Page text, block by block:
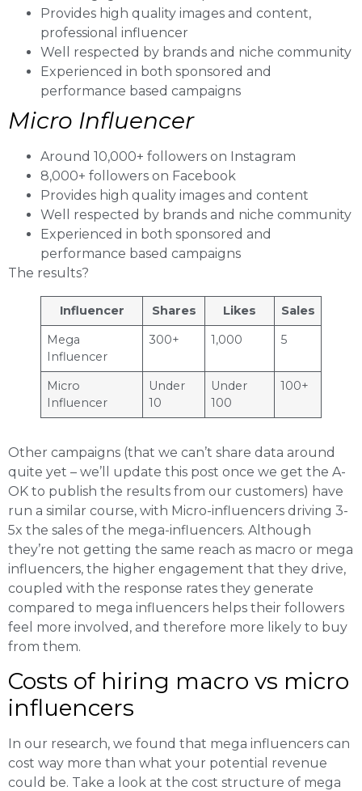
Provides high quality images and content,
professional influencer
Well respected by brands and niche community
Experienced in both sponsored and
performance based campaigns
Micro Influencer
Around 10,000+ followers on Instagram
8,000+ followers on Facebook
Provides high quality images and content
Well respected by brands and niche community
Experienced in both sponsored and
performance based campaigns
The results?
Influencer Shares Likes
Sales
Mega
Influencer
300+ 1,000 5
Micro
Influencer
Under
10
Under
100
100+
Other campaigns (that we can’t share data around
quite yet – we’ll update this post once we get the A-
OK to publish the results from our customers) have
run a similar course, with Micro-influencers driving 3-
5x the sales of the mega-influencers. Although
they’re not getting the same reach as macro or mega
influencers, the higher engagement that they drive,
coupled with the response rates they generate
compared to mega influencers helps their followers
feel more involved, and therefore more likely to buy
from them.
Costs of hiring macro vs micro
influencers
In our research, we found that mega influencers can
cost way more than what your potential revenue
could be. Take a look at the cost structure of mega